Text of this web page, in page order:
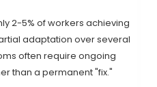
2-5% of workers achieving
adaptation over several
often require ongoing
than a permanent "fix."